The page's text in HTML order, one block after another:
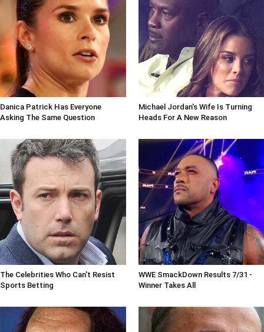
Danica Patrick Has Everyone
Asking The Same Question
Michael Jordan's Wife Is Turning
Heads For A New Reason
The Celebrities Who Can't Resist
Sports Betting
WWE SmackDown Results 7/31 -
Winner Takes All